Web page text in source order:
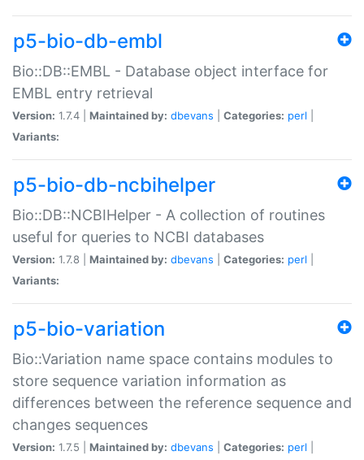
p5-bio-db-embl
Bio::DB::EMBL - Database object interface for
EMBL entry retrieval
Version: 1.7.4 | Maintained by: dbevans Categories: perl
Variants:
p5-bio-db-ncbihelper
Bio::DB::NCBIHelper - A collection of routines
useful for queries to NCBI databases
Version: 1.7.8 | Maintained by: dbevans Categories: perl
Variants:
p5-bio-variation
Bio::Variation name space contains modules to
store sequence variation information as
differences between the reference sequence and
changes sequences
Version: 1.7.5 | Maintained by: dbevans Categories: perl